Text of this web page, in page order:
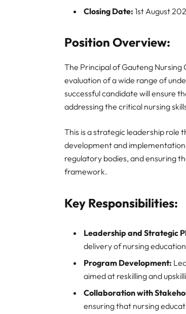
Closing Date: 1st August
Position Overview:
The Principal of Gauteng Nursing
evaluation of a wide range of
successful candidate will ensure
addressing the critical nursing
This is a strategic leadership role
development and
regulatory bodies, and ensuring
framework.
Key Responsibilities:
Leadership and Strategic
delivery of nursing
Program Development:
aimed at reskilling and
Collaboration with
ensuring that nursing